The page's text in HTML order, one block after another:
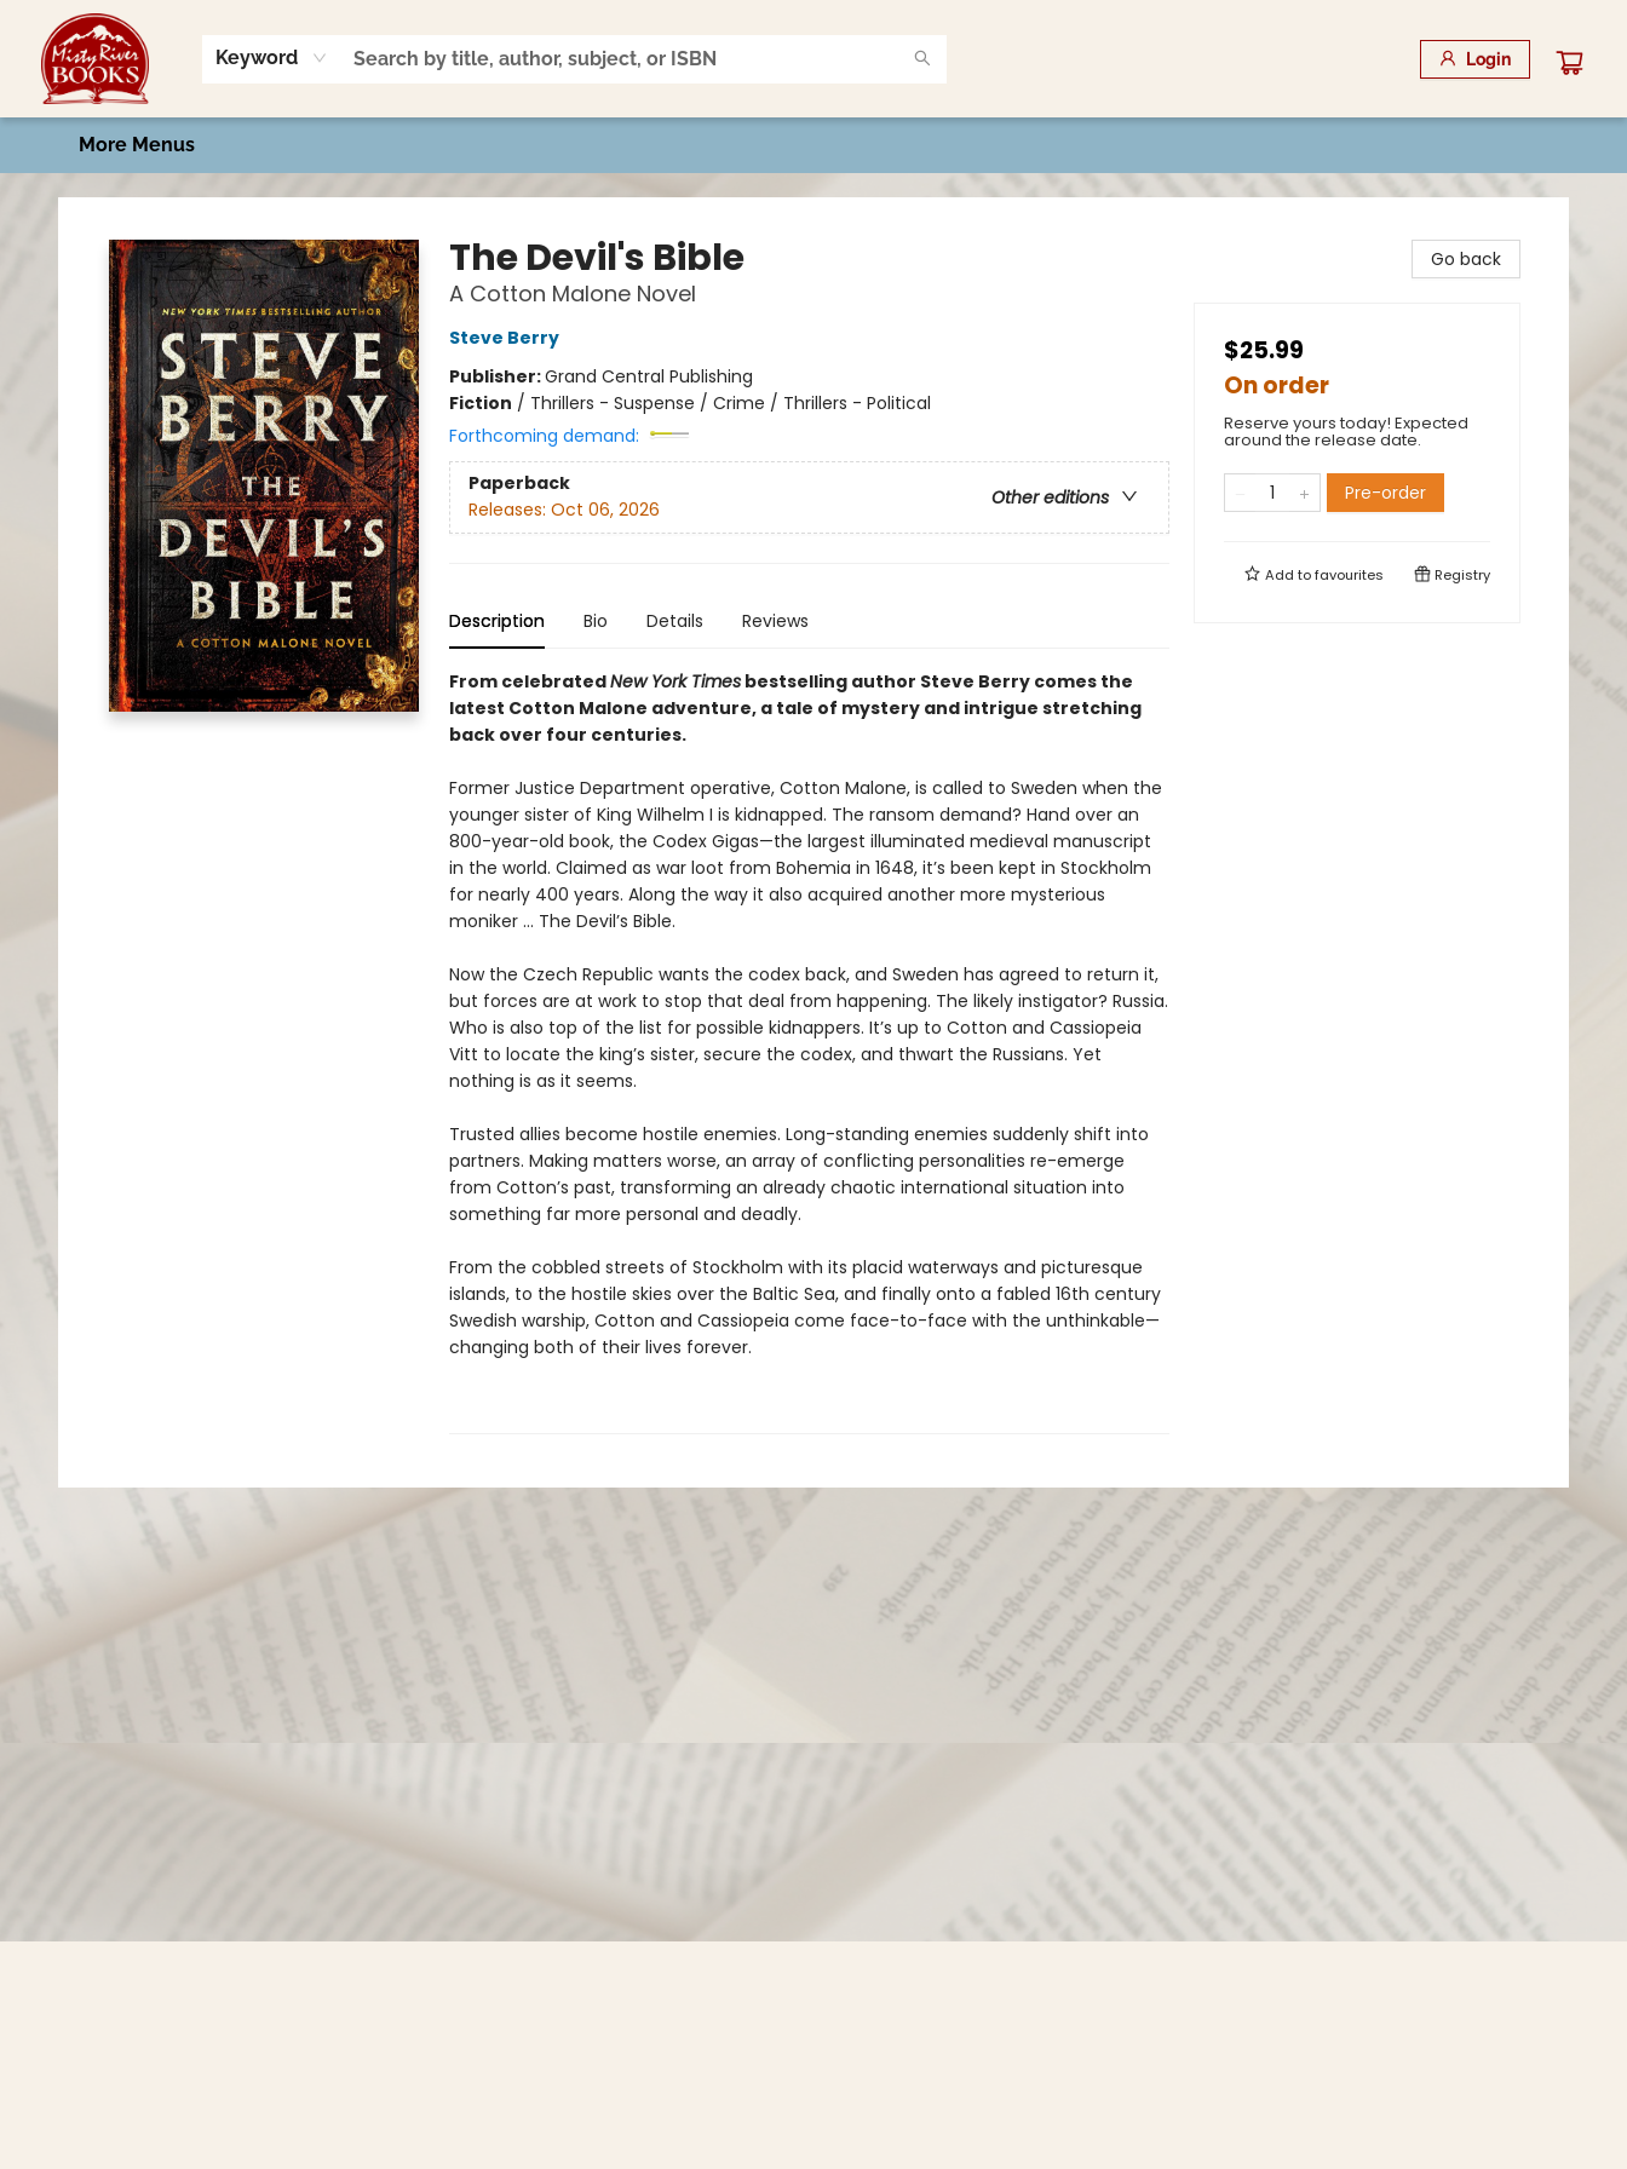
Keyword Login
Home
Shop
Book Talk
2026 Art Contest
Events
Contact & Hours
More Menus
Misty River Books
The Devil's Bible
A Cotton Malone Novel
Steve Berry
Publisher:Grand Central Publishing
Fiction / Thrillers - Suspense / Crime / Thrillers - Political
Forthcoming demand:
Paperback
Other editions
Releases: Oct 06, 2026
Description Bio Details Reviews
From celebratedNew York Timesbestselling author Steve Berry comes the
latest Cotton Malone adventure, a tale of mystery and intrigue stretching
back over four centuries.
Former Justice Department operative, Cotton Malone, is called to Sweden when the
younger sister of King Wilhelm I is kidnapped. The ransom demand? Hand over an
800-year-old book, the Codex Gigas—the largest illuminated medieval manuscript
in the world. Claimed as war loot from Bohemia in 1648, it’s been kept in Stockholm
for nearly 400 years. Along the way it also acquired another more mysterious
moniker ... The Devil’s Bible.
Now the Czech Republic wants the codex back, and Sweden has agreed to return it,
but forces are at work to stop that deal from happening. The likely instigator? Russia.
Who is also top of the list for possible kidnappers. It’s up to Cotton and Cassiopeia
Vitt to locate the king’s sister, secure the codex, and thwart the Russians. Yet
nothing is as it seems.
Trusted allies become hostile enemies. Long-standing enemies suddenly shift into
partners. Making matters worse, an array of conflicting personalities re-emerge
from Cotton’s past, transforming an already chaotic international situation into
something far more personal and deadly.
From the cobbled streets of Stockholm with its placid waterways and picturesque
islands, to the hostile skies over the Baltic Sea, and finally onto a fabled 16th century
Swedish warship, Cotton and Cassiopeia come face-to-face with the unthinkable—
changing both of their lives forever.
Go back
$25.99
On order
Reserve yours today! Expected
around the release date.
Pre-order
Add tofavourites Registry